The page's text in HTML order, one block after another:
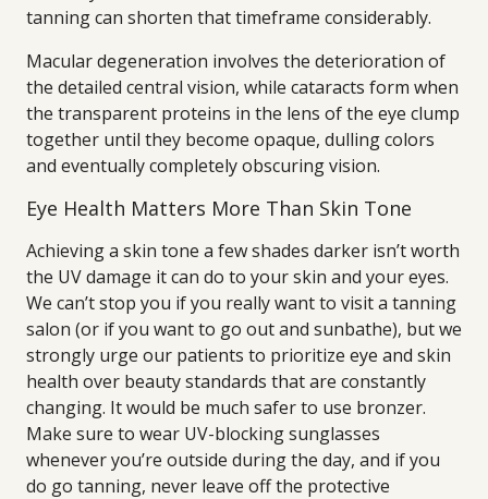
tanning can shorten that timeframe considerably.
Macular degeneration involves the deterioration of
the detailed central vision, while cataracts form when
the transparent proteins in the lens of the eye clump
together until they become opaque, dulling colors
and eventually completely obscuring vision.
Eye Health Matters More Than Skin Tone
Achieving a skin tone a few shades darker isn’t worth
the UV damage it can do to your skin and your eyes.
We can’t stop you if you really want to visit a tanning
salon (or if you want to go out and sunbathe), but we
strongly urge our patients to prioritize eye and skin
health over beauty standards that are constantly
changing. It would be much safer to use bronzer.
Make sure to wear UV-blocking sunglasses
whenever you’re outside during the day, and if you
do go tanning, never leave off the protective